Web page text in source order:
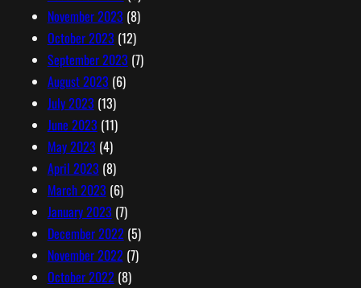
November 2023 (8)
October 2023 (12)
September 2023 (7)
August 2023 (6)
July 2023 (13)
June 2023 (11)
May 2023 (4)
April 2023 (8)
March 2023 (6)
January 2023 (7)
December 2022 (5)
November 2022 (7)
October 2022 (8)